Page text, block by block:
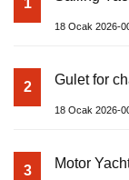
1
18 Ocak 2026-
2 Gulet for
18 Ocak 2026-
3 Motor